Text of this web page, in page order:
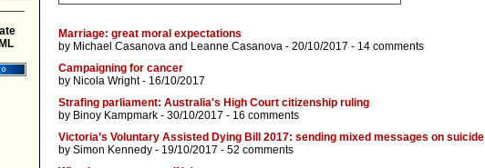
Marriage: great moral expectations
by Michael Casanova and Leanne Casanova - 20/10/2017 - 14 comments
Campaigning for cancer
by Nicola Wright- 16/10/2017
Strafing parliament: Australia's High Court citizenship ruling
by Binoy Kampmark - 30/10/2017 - 16 comments
Victoria’s Voluntary Assisted Dying Bill 2017: sending mixed messages on suicide
by Simon Kennedy - 19/10/2017 - 52 comments